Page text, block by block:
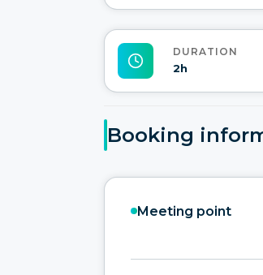
DURATION
2h
Booking
Meeting point